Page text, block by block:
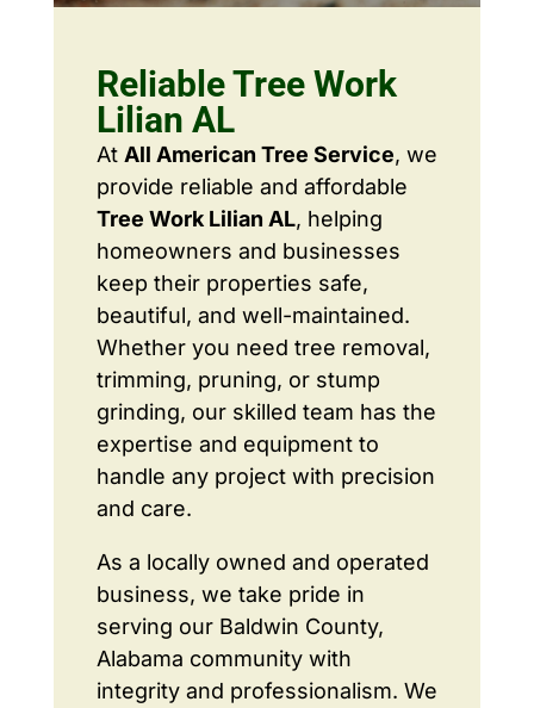
Reliable Tree Work
Lilian AL
At All American Tree Service, we
provide reliable and affordable
Tree Work Lilian AL, helping
homeowners and businesses
keep their properties safe,
beautiful, and well-maintained.
Whether you need tree removal,
trimming, pruning, or stump
grinding, our skilled team has the
expertise and equipment to
handle any project with precision
and care.
As a locally owned and operated
business, we take pride in
serving our Baldwin County,
Alabama community with
integrity and professionalism. We